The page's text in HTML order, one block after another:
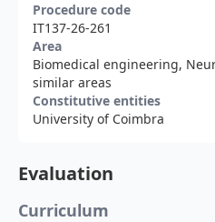
Procedure code
IT137-26-261
Area
Biomedical engineering,
similar areas
Constitutive entities
University of Coimbra
Evaluation
Curriculum